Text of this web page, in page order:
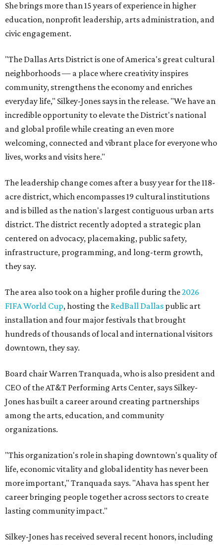
She brings more than 15 years of experience in higher
education, nonprofit leadership, arts administration, and
civic engagement.
"The Dallas Arts District is one of America's great cultural
neighborhoods — a place where creativity inspires
community, strengthens the economy and enriches
everyday life," Silkey-Jones says in the release. "We have an
incredible opportunity to elevate the District's national
and global profile while creating an even more
welcoming, connected and vibrant place for everyone who
lives, works and visits here."
The leadership change comes after a busy year for the 118-
acre district, which encompasses 19 cultural institutions
and is billed as the nation's largest contiguous urban arts
district. The district recently adopted a strategic plan
centered on advocacy, placemaking, public safety,
infrastructure, programming, and long-term growth,
they say.
The area also took on a higher profile during the2026
FIFA World Cup, hosting the RedBall Dallas public art
installation and four major festivals that brought
hundreds of thousands of local and international visitors
downtown, they say.
Board chair Warren Tranquada, who is also president and
CEO of the AT&T Performing Arts Center, says Silkey-
Jones has built a career around creating partnerships
among the arts, education, and community
organizations.
"This organization's role in shaping downtown's quality of
life, economic vitality and global identity has never been
more important," Tranquada says. "Ahava has spent her
career bringing people together across sectors to create
lasting community impact."
Silkey-Jones has received several recent honors, including